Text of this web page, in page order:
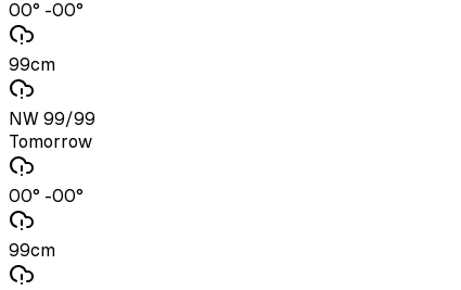
00° -00°
99cm
NW 99/99
Tomorrow
00° -00°
99cm